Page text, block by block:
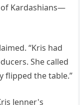
of Kardashians—
“Kris had
She called
flipped the table.”